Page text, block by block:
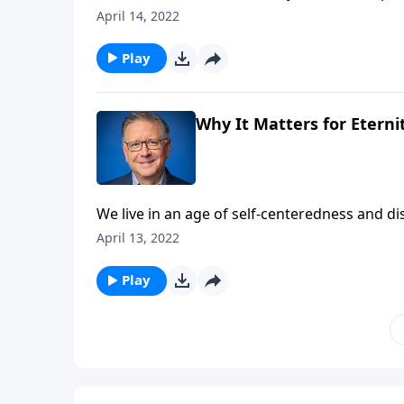
magnitude of what Christ accomplished for
April 14, 2022
Play
Why It Matters for
We live in an age of self-centeredness and
approach Easter this weekend, we can use
April 13, 2022
Play